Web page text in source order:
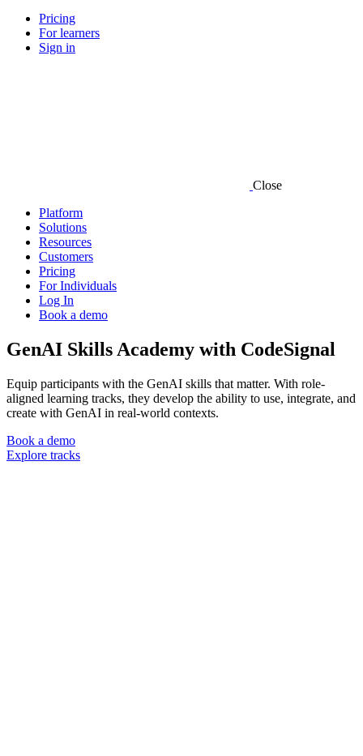
Pricing
For learners
Sign in
Close
Platform
Solutions
Resources
Customers
Pricing
For Individuals
Log In
Book a demo
GenAI Skills Academy with CodeSignal
Equip participants with the GenAI skills that matter. With role-
aligned learning tracks, they develop the ability to use, integrate, and
create with GenAI in real-world contexts.
Book a demo
Explore tracks